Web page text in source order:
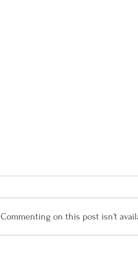
Commenting on this post isn't